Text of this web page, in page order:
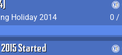
Holiday 2014
0 /
Started